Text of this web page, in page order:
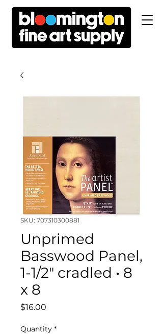
SKU: 707310300881
Unprimed
Basswood Panel,
1-1/2" cradled • 8
x 8
$16.00
Quantity *